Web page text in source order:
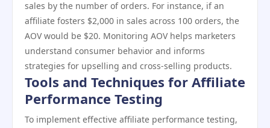
sales by the number of orders. For instance, if an
affiliate fosters $2,000 in sales across 100 orders, the
AOV would be $20. Monitoring AOV helps marketers
understand consumer behavior and informs
strategies for upselling and cross-selling products.
Tools and Techniques for Affiliate
Performance Testing
To implement effective affiliate performance testing,